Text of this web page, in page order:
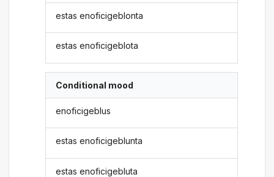
estas enoficigeblonta
estas enoficigeblota
Conditional mood
enoficigeblus
estas enoficigeblunta
estas enoficigebluta